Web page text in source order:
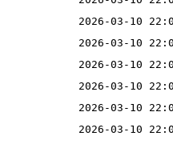
2026-03-10
2026-03-10
2026-03-10
2026-03-10
2026-03-10
2026-03-10